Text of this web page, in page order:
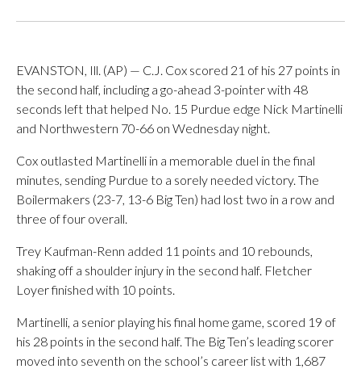
EVANSTON, Ill. (AP) — C.J. Cox scored 21 of his 27 points in
the second half, including a go-ahead 3-pointer with 48
seconds left that helped No. 15 Purdue edge Nick Martinelli
and Northwestern 70-66 on Wednesday night.
Cox outlasted Martinelli in a memorable duel in the final
minutes, sending Purdue to a sorely needed victory. The
Boilermakers (23-7, 13-6 Big Ten) had lost two in a row and
three of four overall.
Trey Kaufman-Renn added 11 points and 10 rebounds,
shaking off a shoulder injury in the second half. Fletcher
Loyer finished with 10 points.
Martinelli, a senior playing his final home game, scored 19 of
his 28 points in the second half. The Big Ten’s leading scorer
moved into seventh on the school’s career list with 1,687